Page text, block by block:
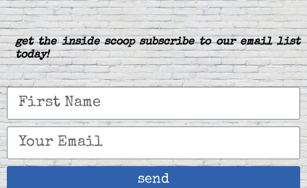
get the inside scoop subscribe to our email list
today!
send